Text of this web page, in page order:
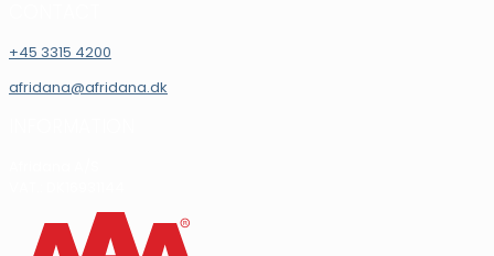
+45 3315 4200
afridana@afridana.dk